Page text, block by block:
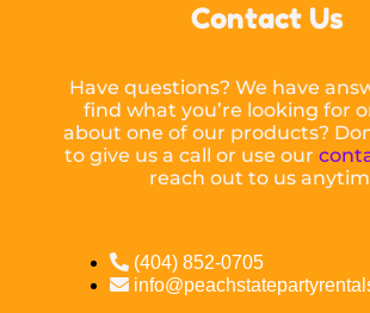
Contact Us
Have questions? We have
find what you’re looking for
about one of our products?
to give us a call or use our
reach out to us
(404) 852-0705